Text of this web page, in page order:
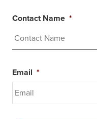
Contact Name *
Email *